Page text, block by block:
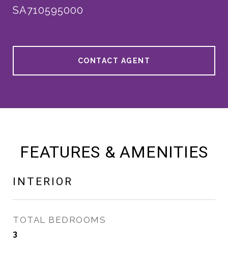
SA710595000
CONTACT AGENT
FEATURES & AMENITIES
INTERIOR
TOTAL BEDROOMS
3